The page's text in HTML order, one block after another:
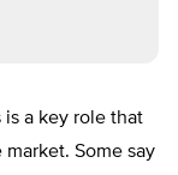
a key role that
Some say